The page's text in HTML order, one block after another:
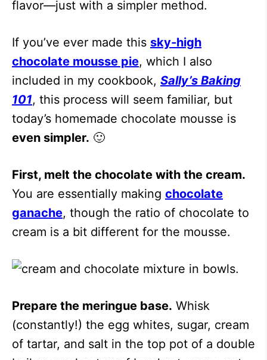
flavor—just with a simpler method.
If you’ve ever made this sky-high
chocolate mousse pie, which I also
included in my cookbook, Sally’s Baking
101, this process will seem familiar, but
today’s homemade chocolate mousse is
even simpler. 🙂
First, melt the chocolate with the cream.
You are essentially making chocolate
ganache, though the ratio of chocolate to
cream is a bit different for the mousse.
Prepare the meringue base. Whisk
(constantly!) the egg whites, sugar, cream
of tartar, and salt in the top pot of a double